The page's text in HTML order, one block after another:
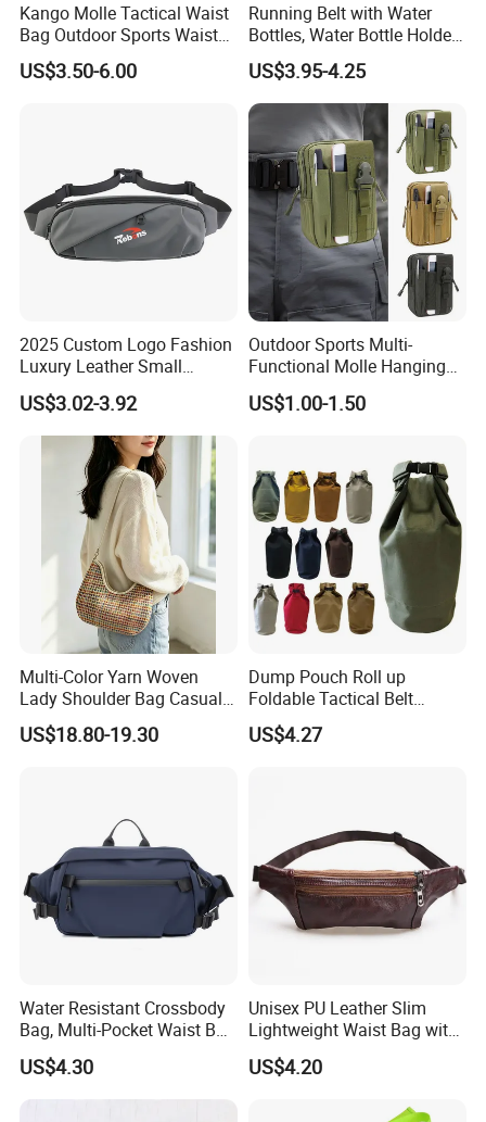
Kango Molle Tactical Waist
Bag Outdoor Sports Waist
Bag Waterproof Fanny Pack
Running Belt Camera Bag
US$3.50-6.00
Running Belt with Water
Bottles, Water Bottle Holder
Running Bag
US$3.95-4.25
2025 Custom Logo Fashion
Luxury Leather Small
Crossbody Chest Belt Hip
Bum Bag Hiking Pouch
Fanny Pack Outdoor Travel
Gym Sport Running Waist
Bag for Men
US$3.02-3.92
Outdoor Sports Multi-
Functional Molle Hanging
Bag, 6-Inch Mobile Phone
Bag, Cycling Storage
US$1.00-1.50
Multi-Color Yarn Woven
Lady Shoulder Bag Casual
Fashion Shopping Bag for
Female
US$18.80-19.30
Dump Pouch Roll up
Foldable Tactical Belt
Ci25050
US$4.27
Water Resistant Crossbody
Bag, Multi-Pocket Waist Bag
with Adjustable Strap
US$4.30
Unisex PU Leather Slim
Lightweight Waist Bag with
Adjustable Belt Strap
Wyz13382
US$4.20